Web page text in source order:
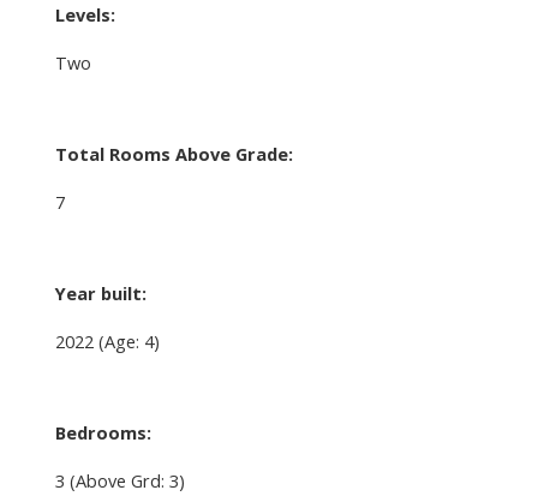
Levels:
Two
Total Rooms Above Grade:
7
Year built:
2022 (Age: 4)
Bedrooms:
3 (Above Grd: 3)